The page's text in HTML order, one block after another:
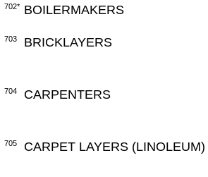
702* BOILERMAKERS
703 BRICKLAYERS
704 CARPENTERS
705 CARPET LAYERS (LINOLEUM)